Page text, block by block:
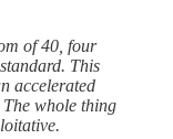
of 40, four
This
accelerated
The whole thing